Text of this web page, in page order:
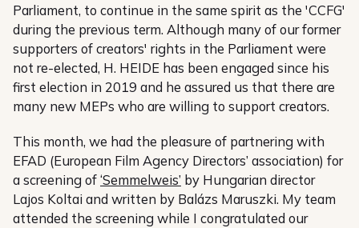
Parliament, to continue in the same spirit as the 'CCFG'
during the previous term. Although many of our former
supporters of creators' rights in the Parliament were
not re-elected, H. HEIDE has been engaged since his
first election in 2019 and he assured us that there are
many new MEPs who are willing to support creators.
This month, we had the pleasure of partnering with
EFAD (European Film Agency Directors’ association) for
a screening of‘Semmelweis’ by Hungarian director
Lajos Koltai and written by Balázs Maruszki. My team
attended the screening while I congratulated our